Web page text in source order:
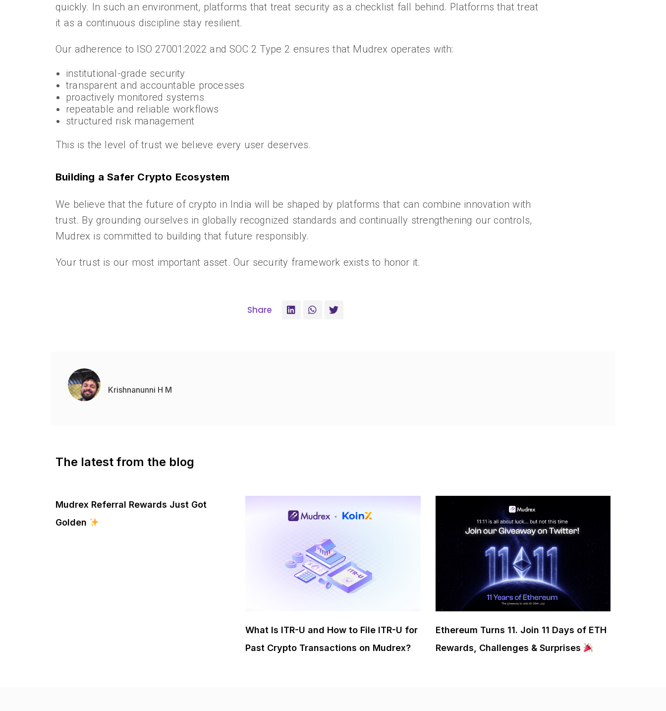
quickly. In such an environment, platforms that treat security as a checklist fall behind. Platforms that treat
it as a continuous discipline stay resilient.
Our adherence to ISO 27001:2022 and SOC 2 Type 2 ensures that Mudrex operates with:
institutional-grade security
transparent and accountable processes
proactively monitored systems
repeatable and reliable workflows
structured risk management
This is the level of trust we believe every user deserves.
Building a Safer Crypto Ecosystem
We believe that the future of crypto in India will be shaped by platforms that can combine innovation with
trust. By grounding ourselves in globally recognized standards and continually strengthening our controls,
Mudrex is committed to building that future responsibly.
Your trust is our most important asset. Our security framework exists to honor it.
Share
Krishnanunni H M
The latest from the blog
Mudrex Referral Rewards Just Got
Golden
What Is ITR-U and How to File ITR-U for
Past Crypto Transactions on Mudrex?
Ethereum Turns 11. Join 11 Days of ETH
Rewards, Challenges & Surprises